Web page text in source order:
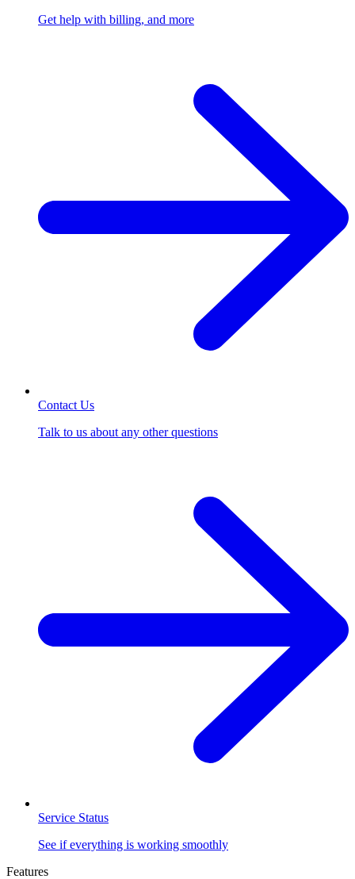
Get help with billing, and more
Contact Us
Talk to us about any other questions
Service Status
See if everything is working smoothly
Features